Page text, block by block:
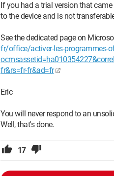
If you had a trial version that
to the device and is not
See the dedicated page on
fr/office/activer-les-programmes-
fr&rs=fr-fr&ad=fr
Eric
You will never respond to an
Well, that's done.
17